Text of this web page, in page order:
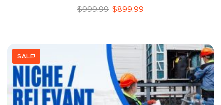
$999.99 $899.99
SALE!